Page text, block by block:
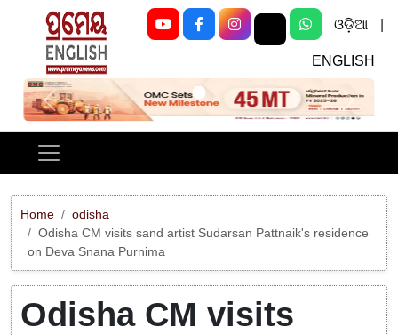
ଓଡ଼ିଆ
ENGLISH
Previous Next
Home
odisha
Odisha CM visits sand artist Sudarsan Pattnaik's residence
on Deva Snana Purnima
Odisha CM visits